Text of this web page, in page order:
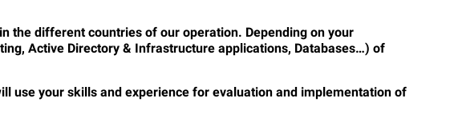
the different countries of our operation. Depending on your
Active Directory & Infrastructure applications, Databases…) of
use your skills and experience for evaluation and implementation of